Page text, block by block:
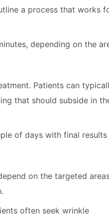
a process that works
depending on the
Patients can
that should subside in
of days with final results
on the targeted
often seek wrinkle